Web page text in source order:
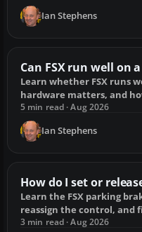
Ian Stephens
Can FSX run well on
Learn whether FSX runs
hardware matters, and
and low frame rates.
5 min read · Aug 2026
Ian Stephens
How do I set or
Learn the FSX parking
reassign the control, and
3 min read · Aug 2026